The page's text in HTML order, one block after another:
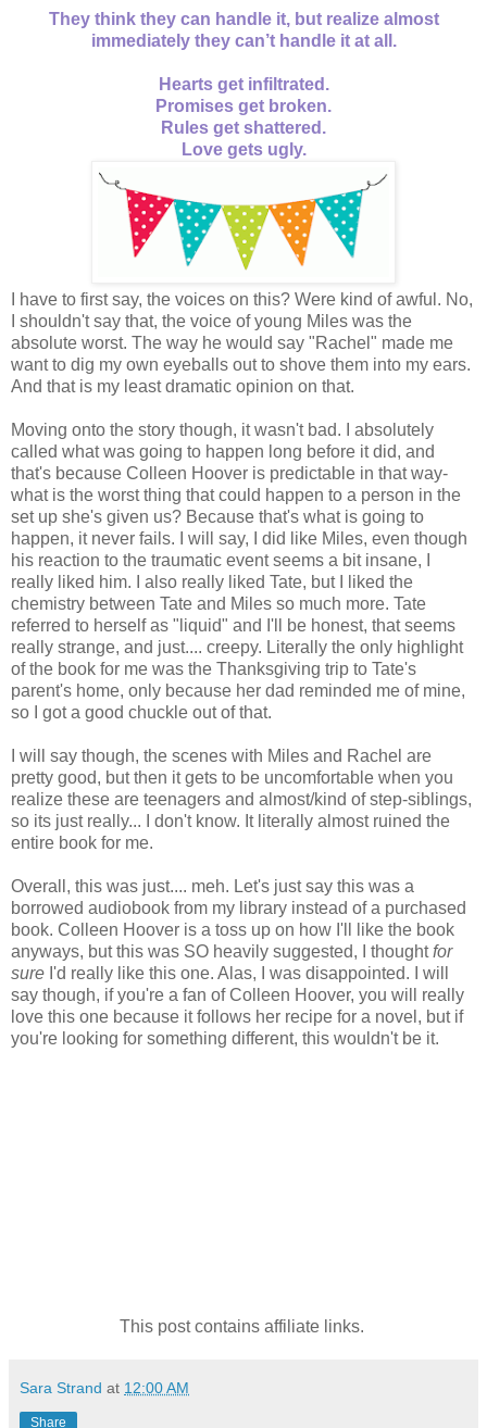
They think they can handle it, but realize almost
immediately they can’t handle it at all.
Hearts get infiltrated.
Promises get broken.
Rules get shattered.
Love gets ugly.
I have to first say, the voices on this? Were kind of awful. No,
I shouldn't say that, the voice of young Miles was the
absolute worst. The way he would say "Rachel" made me
want to dig my own eyeballs out to shove them into my ears.
And that is my least dramatic opinion on that.
Moving onto the story though, it wasn't bad. I absolutely
called what was going to happen long before it did, and
that's because Colleen Hoover is predictable in that way-
what is the worst thing that could happen to a person in the
set up she's given us? Because that's what is going to
happen, it never fails. I will say, I did like Miles, even though
his reaction to the traumatic event seems a bit insane, I
really liked him. I also really liked Tate, but I liked the
chemistry between Tate and Miles so much more. Tate
referred to herself as "liquid" and I'll be honest, that seems
really strange, and just.... creepy. Literally the only highlight
of the book for me was the Thanksgiving trip to Tate's
parent's home, only because her dad reminded me of mine,
so I got a good chuckle out of that.
I will say though, the scenes with Miles and Rachel are
pretty good, but then it gets to be uncomfortable when you
realize these are teenagers and almost/kind of step-siblings,
so its just really... I don't know. It literally almost ruined the
entire book for me.
Overall, this was just.... meh. Let's just say this was a
borrowed audiobook from my library instead of a purchased
book. Colleen Hoover is a toss up on how I'll like the book
anyways, but this was SO heavily suggested, I thoughtfor
sure I'd really like this one. Alas, I was disappointed. I will
say though, if you're a fan of Colleen Hoover, you will really
love this one because it follows her recipe for a novel, but if
you're looking for something different, this wouldn't be it.
This post contains affiliate links.
Sara Strand at 12:00 AM
Share